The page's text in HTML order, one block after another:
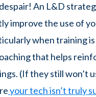
An L&D
improve the use of
when training
that helps
(If they still won’t
your tech isn’t truly